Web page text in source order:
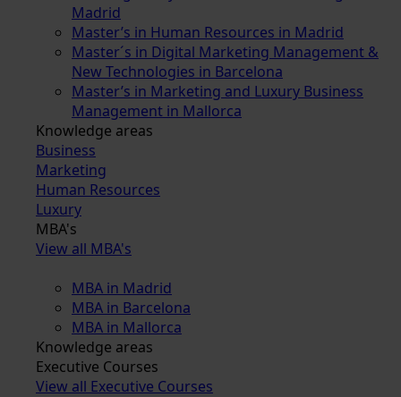
Madrid
Master’s in Human Resources in Madrid
Master´s in Digital Marketing Management &
New Technologies in Barcelona
Master’s in Marketing and Luxury Business
Management in Mallorca
Knowledge areas
Business
Marketing
Human Resources
Luxury
MBA's
View all MBA's
MBA in Madrid
MBA in Barcelona
MBA in Mallorca
Knowledge areas
Executive Courses
View all Executive Courses